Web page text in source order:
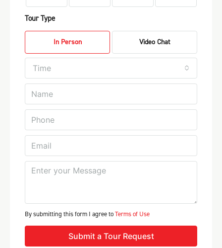
Tour Type
In Person Video Chat
Time
By submitting this form I agree toTerms of Use
Submit a Tour Request